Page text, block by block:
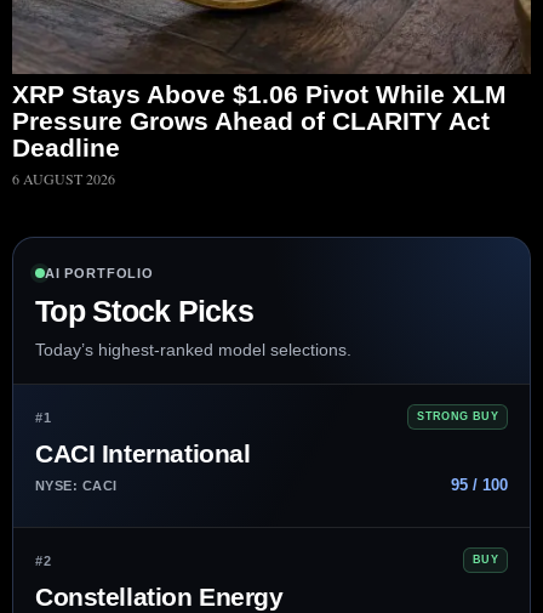
XRP Stays Above $1.06 Pivot While XLM
Pressure Grows Ahead of CLARITY Act
Deadline
6 AUGUST 2026
AI PORTFOLIO
Top Stock Picks
Today’s highest-ranked model selections.
#1 STRONG BUY
CACI International
NYSE: CACI 95 / 100
#2 BUY
Constellation Energy